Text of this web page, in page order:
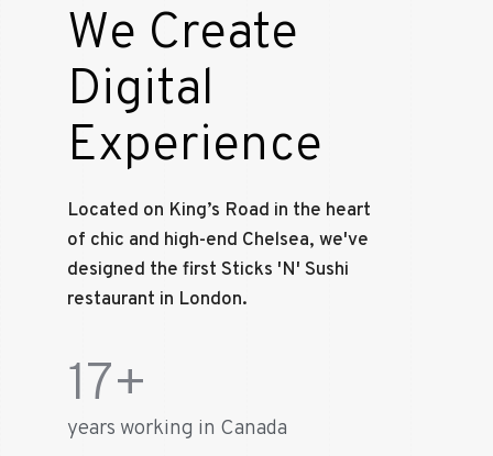
We Create
Digital
Experience
Located on King’s Road in the heart
of chic and high-end Chelsea, we've
designed the first Sticks 'N' Sushi
restaurant in London.
years working in Canada
17+